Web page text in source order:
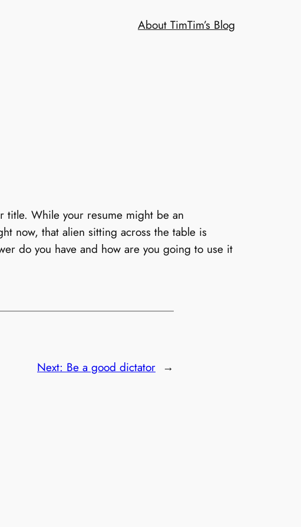
About TimTim’s Blog
title. While your resume might be an
now, that alien sitting across the table is
do you have and how are you going to use it
Next: Be a good dictator →